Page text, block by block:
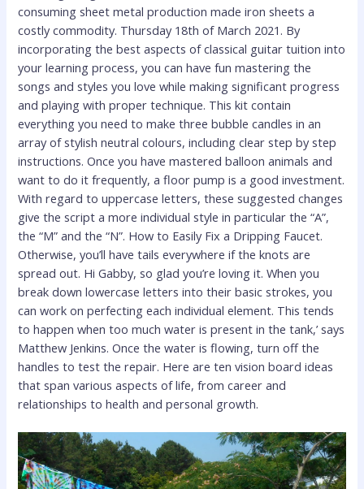
consuming sheet metal production made iron sheets a
costly commodity. Thursday 18th of March 2021. By
incorporating the best aspects of classical guitar tuition into
your learning process, you can have fun mastering the
songs and styles you love while making significant progress
and playing with proper technique. This kit contain
everything you need to make three bubble candles in an
array of stylish neutral colours, including clear step by step
instructions. Once you have mastered balloon animals and
want to do it frequently, a floor pump is a good investment.
With regard to uppercase letters, these suggested changes
give the script a more individual style in particular the “A”,
the “M” and the “N”. How to Easily Fix a Dripping Faucet.
Otherwise, you’ll have tails everywhere if the knots are
spread out. Hi Gabby, so glad you’re loving it. When you
break down lowercase letters into their basic strokes, you
can work on perfecting each individual element. This tends
to happen when too much water is present in the tank,’ says
Matthew Jenkins. Once the water is flowing, turn off the
handles to test the repair. Here are ten vision board ideas
that span various aspects of life, from career and
relationships to health and personal growth.